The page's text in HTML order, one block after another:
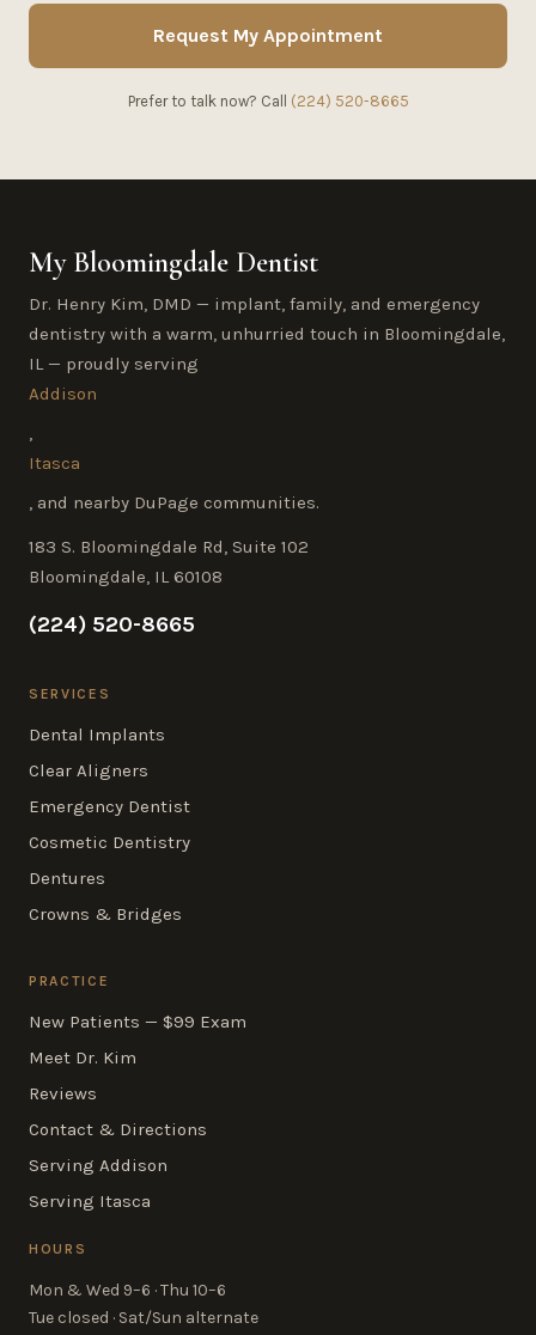
Request My Appointment
Prefer to talk now? Call (224) 520-8665
My Bloomingdale Dentist
Dr. Henry Kim, DMD — implant, family, and emergency
dentistry with a warm, unhurried touch in Bloomingdale,
IL — proudly serving
Addison
,
Itasca
, and nearby DuPage communities.
183 S. Bloomingdale Rd, Suite 102
Bloomingdale, IL 60108
(224) 520-8665
SERVICES
Dental Implants
Clear Aligners
Emergency Dentist
Cosmetic Dentistry
Dentures
Crowns & Bridges
PRACTICE
New Patients — $99 Exam
Meet Dr. Kim
Reviews
Contact & Directions
Serving Addison
Serving Itasca
HOURS
Mon & Wed 9–6 · Thu 10–6
Tue closed · Sat/Sun alternate